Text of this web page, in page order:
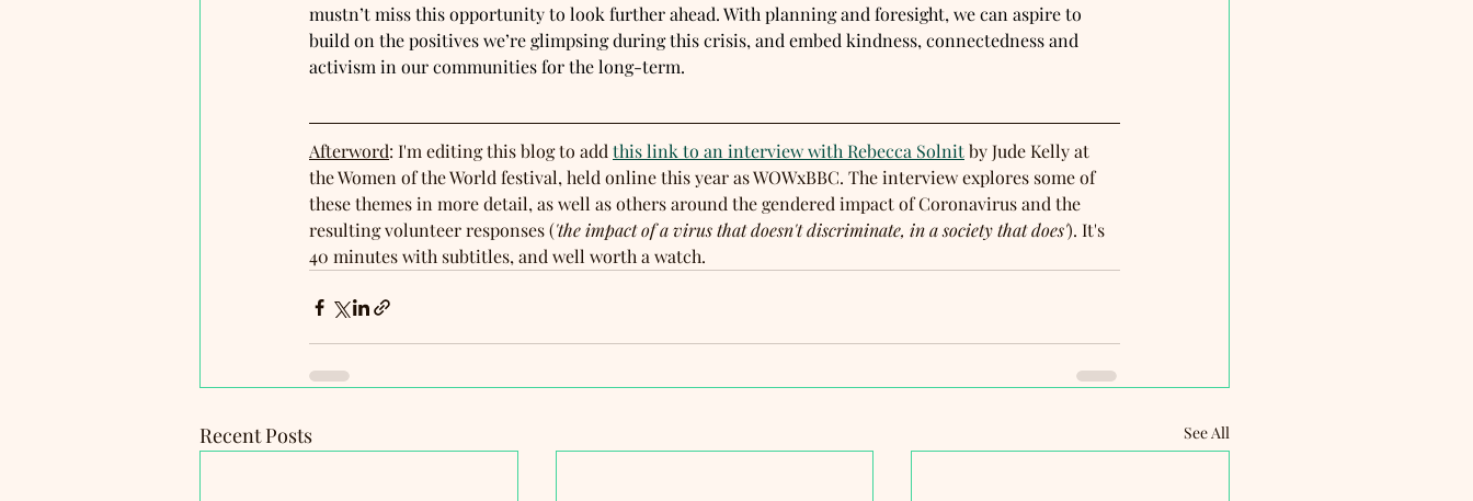
mustn’t miss this opportunity to look further ahead. With planning and foresight, we can aspire to
build on the positives we’re glimpsing during this crisis, and embed kindness, connectedness and
activism in our communities for the long-term.
Afterword: I'm editing this blog to add this link to an interview with Rebecca Solnit by Jude Kelly at
the Women of the World festival, held online this year as WOWxBBC. The interview explores some of
these themes in more detail, as well as others around the gendered impact of Coronavirus and the
resulting volunteer responses ('the impact of a virus that doesn't discriminate, in a society that does'). It's
40 minutes with subtitles, and well worth a watch.
Recent Posts See All